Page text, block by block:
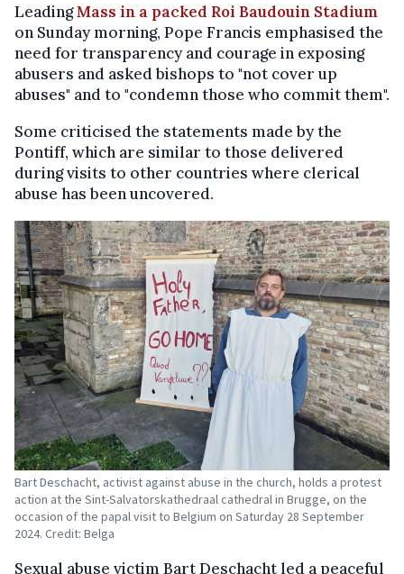
LeadingMass in a packed Roi Baudouin Stadium
on Sunday morning, Pope Francis emphasised the
need for transparency and courage in exposing
abusers and asked bishops to "not cover up
abuses" and to "condemn those who commit them".
Some criticised the statements made by the
Pontiff, which are similar to those delivered
during visits to other countries where clerical
abuse has been uncovered.
Bart Deschacht, activist against abuse in the church, holds a protest
action at the Sint-Salvatorskathedraal cathedral in Brugge, on the
occasion of the papal visit to Belgium on Saturday 28 September
2024. Credit: Belga
Sexual abuse victim Bart Deschacht led a peaceful